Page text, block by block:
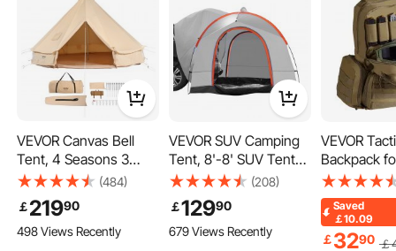
Whether for outdoor camping, gatherings, or parties, our pop up screen tent is
your ideal choice.
VEVOR Canvas Bell
Tent, 4 Seasons 3
m/9.8ft Yurt Tent,
Canvas Tent for
Camping with Stove
Jack, Breathable Tent
(484)
￡21990
498 Views Recently
VEVOR SUV Camping
Tent, 8'-8' SUV Tent
Attachment for
Camping with Rain
Layer and Carry Bag,
Waterproof
(208)
￡12990
679 Views Recently
VEVOR
Backpack
Gun
Bags & 10
Pistol
Saved
￡10.09
￡3290 ￡